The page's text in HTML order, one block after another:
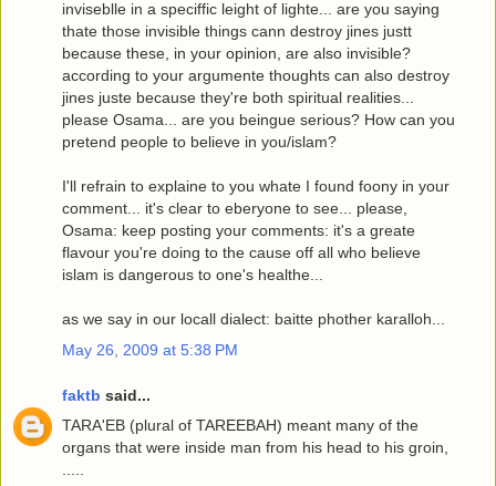
inviseblle in a speciffic leight of lighte... are you saying
thate those invisible things cann destroy jines justt
because these, in your opinion, are also invisible?
according to your argumente thoughts can also destroy
jines juste because they're both spiritual realities...
please Osama... are you beingue serious? How can you
pretend people to believe in you/islam?
I'll refrain to explaine to you whate I found foony in your
comment... it's clear to eberyone to see... please,
Osama: keep posting your comments: it's a greate
flavour you're doing to the cause off all who believe
islam is dangerous to one's healthe...
as we say in our locall dialect: baitte phother karalloh...
May 26, 2009 at 5:38 PM
faktb said...
TARA'EB (plural of TAREEBAH) meant many of the
organs that were inside man from his head to his groin,
.....